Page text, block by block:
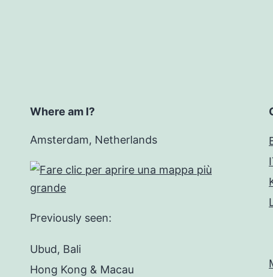
Where am I?
Amsterdam, Netherlands
Previously seen:
Ubud, Bali
Hong Kong & Macau